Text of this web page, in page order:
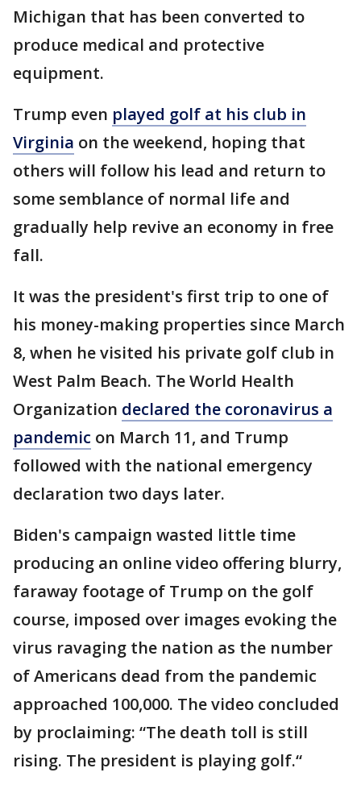
Michigan that has been converted to
produce medical and protective
equipment.
Trump even played golf at his club in
Virginia on the weekend, hoping that
others will follow his lead and return to
some semblance of normal life and
gradually help revive an economy in free
fall.
It was the president's first trip to one of
his money-making properties since March
8, when he visited his private golf club in
West Palm Beach. The World Health
Organization declared the coronavirus a
pandemic on March 11, and Trump
followed with the national emergency
declaration two days later.
Biden's campaign wasted little time
producing an online video offering blurry,
faraway footage of Trump on the golf
course, imposed over images evoking the
virus ravaging the nation as the number
of Americans dead from the pandemic
approached 100,000. The video concluded
by proclaiming: “The death toll is still
rising. The president is playing golf.“